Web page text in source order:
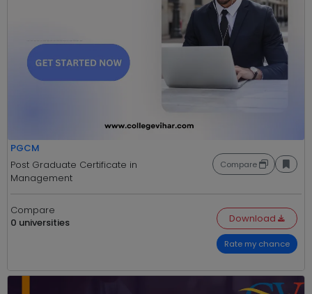
PGCM
Post Graduate Certificate in
Management
Compare
Compare
0 universities
Download
Rate my chance